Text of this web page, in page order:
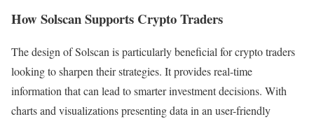
How Solscan Supports Crypto Traders
The design of Solscan is particularly beneficial for crypto traders
looking to sharpen their strategies. It provides real-time
information that can lead to smarter investment decisions. With
charts and visualizations presenting data in an user-friendly